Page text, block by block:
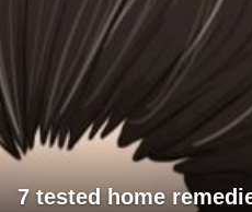
7 tested home